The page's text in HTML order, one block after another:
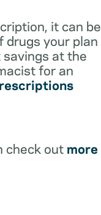
it can be
your plan
at the
for an
check out more